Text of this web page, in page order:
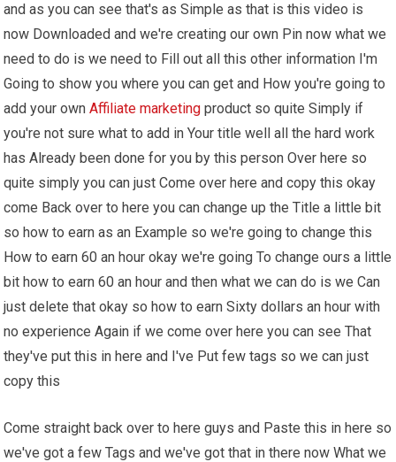
and as you can see that's as Simple as that is this video is
now Downloaded and we're creating our own Pin now what we
need to do is we need to Fill out all this other information I'm
Going to show you where you can get and How you're going to
add your ownAffiliate marketing product so quite Simply if
you're not sure what to add in Your title well all the hard work
has Already been done for you by this person Over here so
quite simply you can just Come over here and copy this okay
come Back over to here you can change up the Title a little bit
so how to earn as an Example so we're going to change this
How to earn 60 an hour okay we're going To change ours a little
bit how to earn 60 an hour and then what we can do is we Can
just delete that okay so how to earn Sixty dollars an hour with
no experience Again if we come over here you can see That
they've put this in here and I've Put few tags so we can just
copy this
Come straight back over to here guys and Paste this in here so
we've got a few Tags and we've got that in there now What we